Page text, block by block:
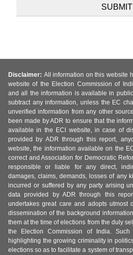
Disclaimer: All information on this website
website of the Election Commission of
and all the information is available in
subtract any information, unless the EC
unverified information from any other
been made by ADR to ensure that the
available in the ECI website, in case of
provided by ADR through this report,
website, the information available on the
correct and Association for Democratic
responsible or liable for any direct,
damages, claims, demands, losses of any
incurred or suffered by any party arising
data provided by ADR through this
undertakes great care and adopts utmost
dissemination of the background
them at the time of elections from the duly
the Election Commission of India.
highlighting the growing criminality in
elections so as to facilitate a system of